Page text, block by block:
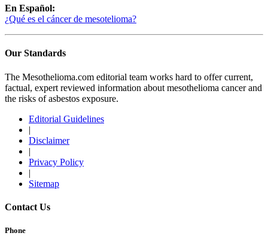
En Español:
¿Qué es el cáncer de mesotelioma?
Our Standards
The Mesothelioma.com editorial team works hard to offer current,
factual, expert reviewed information about mesothelioma cancer and
the risks of asbestos exposure.
Editorial Guidelines
|
Disclaimer
|
Privacy Policy
|
Sitemap
Contact Us
Phone